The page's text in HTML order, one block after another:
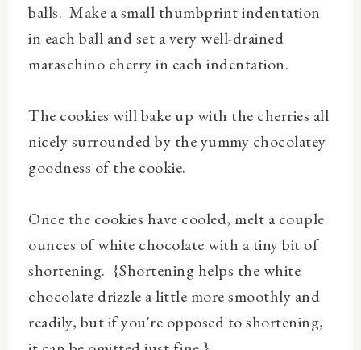
balls. Make a small thumbprint indentation
in each ball and set a very well-drained
maraschino cherry in each indentation.
The cookies will bake up with the cherries all
nicely surrounded by the yummy chocolatey
goodness of the cookie.
Once the cookies have cooled, melt a couple
ounces of white chocolate with a tiny bit of
shortening. {Shortening helps the white
chocolate drizzle a little more smoothly and
readily, but if you're opposed to shortening,